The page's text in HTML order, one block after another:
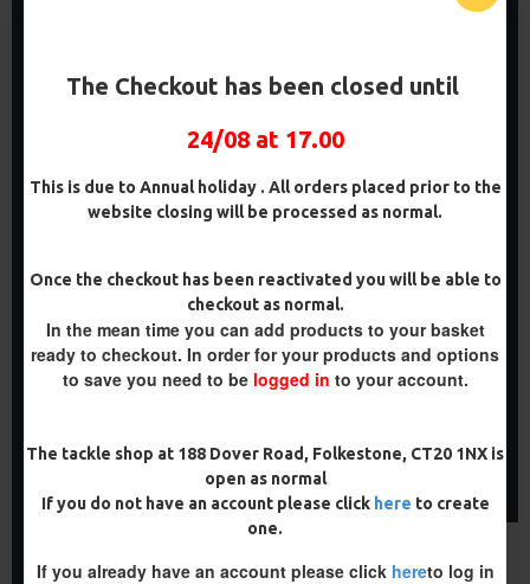
The Checkout has been closed until
24/08 at 17.00
This is due to Annual holiday . All orders placed prior to the
website closing will be processed as normal.
Once the checkout has been reactivated you will be able to
checkout as normal.
In the mean time you can add products to your basket
ready to checkout. In order for your products and options
to save you need to be logged in to your account.
The tackle shop at 188 Dover Road, Folkestone, CT20 1NX is
open as normal
If you do not have an account please click here to create
one.
If you already have an account please click hereto log in
25 FLUOROCARBON D RIGS,
GERMAN RIGS AND RIG BOX
COMBO
£71.57
25 PREMIUM HAIR RIGS AND
RIG BOX COMBO
£84.31 £88.75
Buy Now